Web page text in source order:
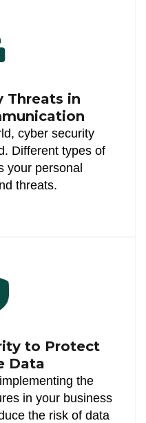
Threats in
cyber security
Different types of
your personal
threats.
to Protect
Data
the
in your business
the risk of data